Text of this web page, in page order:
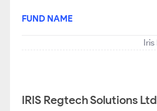
FUND NAME
Iris
IRIS Regtech Solutions